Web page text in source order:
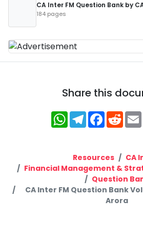
CA Inter FM Question Bank by
184 pages
Share this
WhatsApp
Telegram
Resources
CA
Financial Management &
Question
CA Inter FM Question Bank
Arora